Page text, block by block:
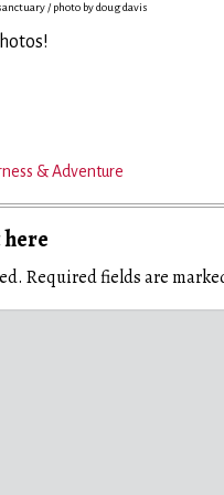
/ photo by doug davis
& Adventure
Required fields are